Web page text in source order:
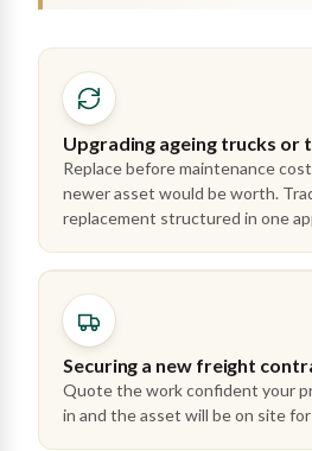
Upgrading ageing trucks or
Replace before maintenance
newer asset would be worth.
replacement structured in one
Securing a new freight
Quote the work confident your
in and the asset will be on site